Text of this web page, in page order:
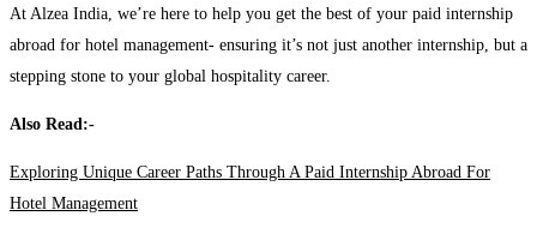
At Alzea India, we’re here to help you get the best of your paid internship
abroad for hotel management- ensuring it’s not just another internship, but a
stepping stone to your global hospitality career.
Also Read:-
Exploring Unique Career Paths Through A Paid Internship Abroad For
Hotel Management